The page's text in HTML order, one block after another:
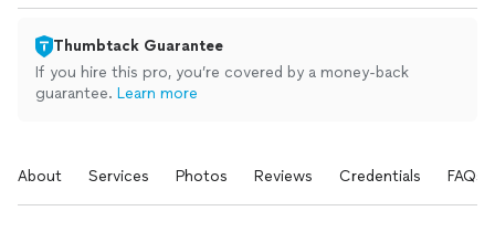
Thumbtack Guarantee
If you hire this pro, you’re covered by a money-back
guarantee. Learn more
About Services Photos Reviews Credentials FAQs